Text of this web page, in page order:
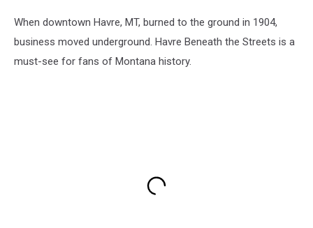
When downtown Havre, MT, burned to the ground in 1904,
business moved underground. Havre Beneath the Streets is a
must-see for fans of Montana history.